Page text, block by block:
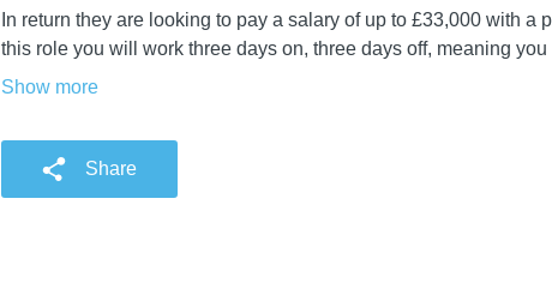
In return they are looking to pay a salary of up to £33,000 with
this role you will work three days on, three days off, meaning
Show more
Share